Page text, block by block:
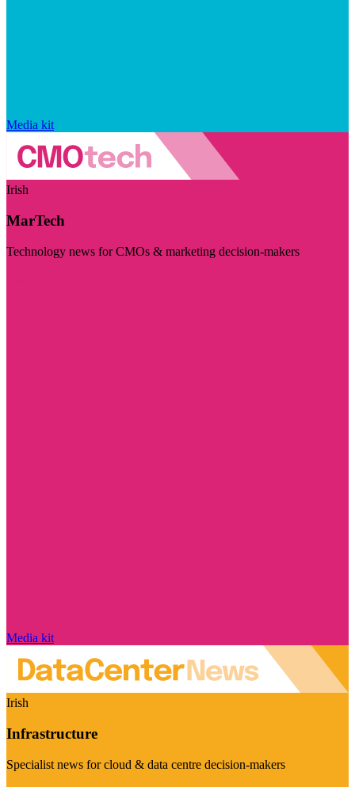
Media kit
Irish
MarTech
Technology news for CMOs & marketing decision-makers
Media kit
Irish
Infrastructure
Specialist news for cloud & data centre decision-makers